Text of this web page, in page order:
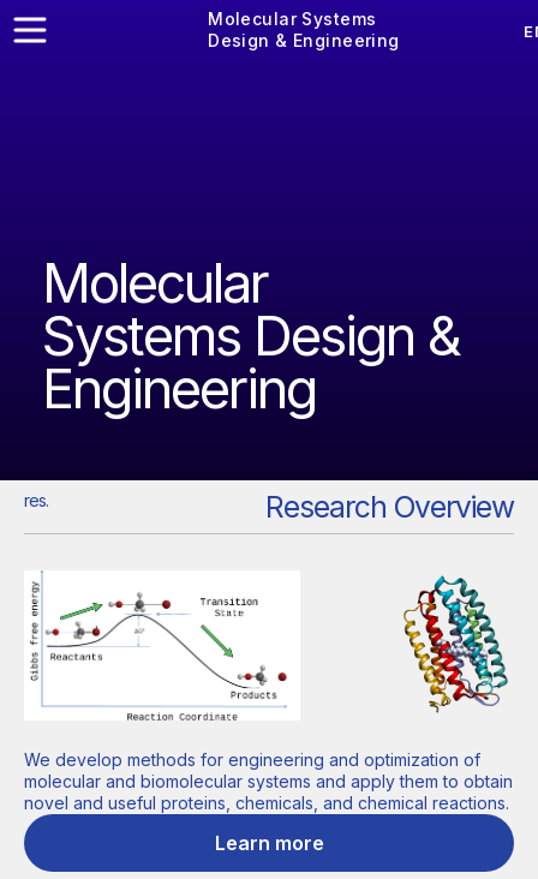
Molecular Systems
Design & Engineering
Molecular
Systems Design &
Engineering
res. Research Overview
We develop methods for engineering and optimization of
molecular and biomolecular systems and apply them to obtain
novel and useful proteins, chemicals, and chemical reactions.
Learn more